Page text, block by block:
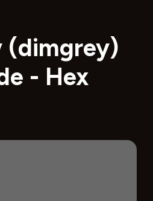
(dimgrey)
- Hex